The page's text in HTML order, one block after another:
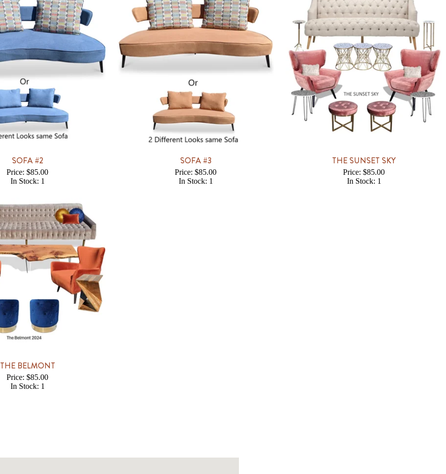
SOFA #2
Price: $85.00
In Stock: 1
SOFA #3
Price: $85.00
In Stock: 1
THE SUNSET SKY
Price: $85.00
In Stock: 1
THE BELMONT
Price: $85.00
In Stock: 1